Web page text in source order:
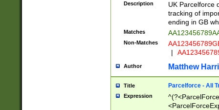
Description
UK Parcelforce
tracking of
ending in GB
Matches
Non-Matches
|
Author Matthew
Title Parcelforce - All
Expression